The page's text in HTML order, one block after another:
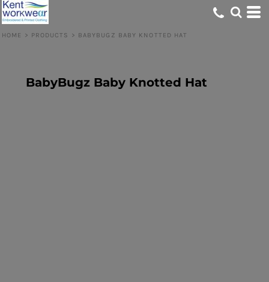
HOME > PRODUCTS > BABYBUGZ BABY KNOTTED HAT
BabyBugz Baby Knotted Hat